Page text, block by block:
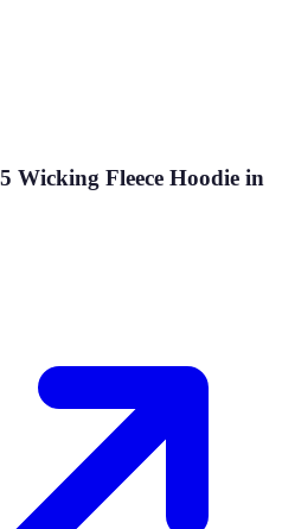
Wicking Fleece Hoodie in